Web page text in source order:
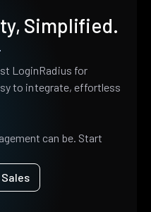
Simplified.
LoginRadius for
to integrate, effortless
can be. Start